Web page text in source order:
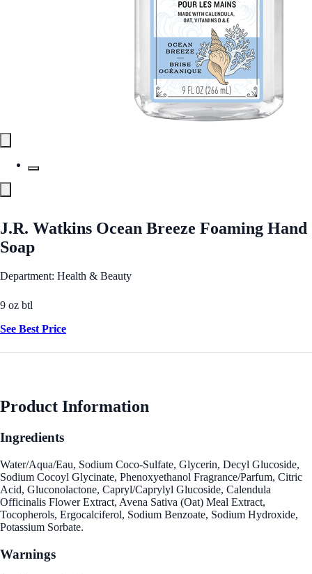
J.R. Watkins Ocean Breeze Foaming Hand
Soap
Department: Health & Beauty
9 oz btl
See Best Price
Product Information
Ingredients
Water/Aqua/Eau, Sodium Coco-Sulfate, Glycerin, Decyl Glucoside,
Sodium Cocoyl Glycinate, Phenoxyethanol Fragrance/Parfum, Citric
Acid, Gluconolactone, Capryl/Caprylyl Glucoside, Calendula
Officinalis Flower Extract, Avena Sativa (Oat) Meal Extract,
Tocopherols, Ergocalciferol, Sodium Benzoate, Sodium Hydroxide,
Potassium Sorbate.
Warnings